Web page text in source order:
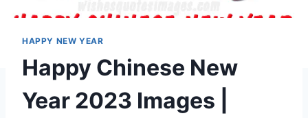
HAPPY NEW YEAR
Happy Chinese New
Year 2023 Images |